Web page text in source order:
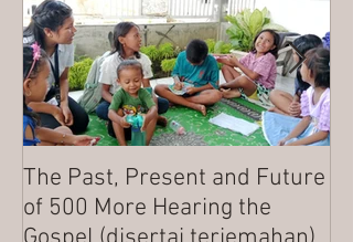
The Past, Present and Future
of 500 More Hearing the